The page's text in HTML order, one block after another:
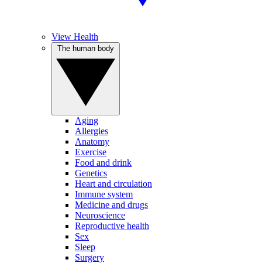
View Health
Aging
Allergies
Anatomy
Exercise
Food and drink
Genetics
Heart and circulation
Immune system
Medicine and drugs
Neuroscience
Reproductive health
Sex
Sleep
Surgery